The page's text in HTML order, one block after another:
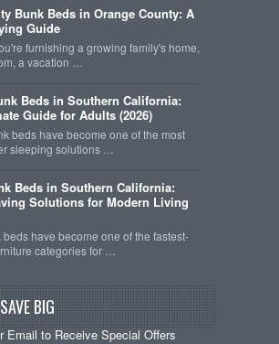
Bunk Beds in Orange County: A
Guide
furnishing a growing family's home,
a vacation …
Beds in Southern California:
Guide for Adults (2026)
beds have become one of the most
sleeping solutions …
Beds in Southern California:
Solutions for Modern Living
have become one of the fastest-
categories for …
BIG
Email to Receive Special Offers